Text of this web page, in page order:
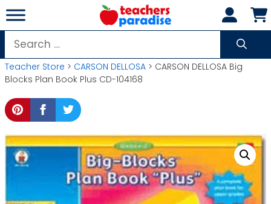
Skip
to
content
Search
for:
Teacher Store > CARSON DELLOSA > CARSON DELLOSA Big
Blocks Plan Book Plus CD-104168